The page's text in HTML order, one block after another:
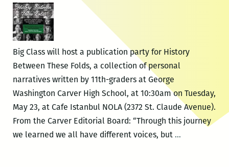
Big Class will host a publication party for History
Between These Folds, a collection of personal
narratives written by 11th-graders at George
Washington Carver High School, at 10:30am on Tuesday,
May 23, at Cafe Istanbul NOLA (2372 St. Claude Avenue).
From the Carver Editorial Board: “Through this journey
we learned we all have different voices, but …Publication